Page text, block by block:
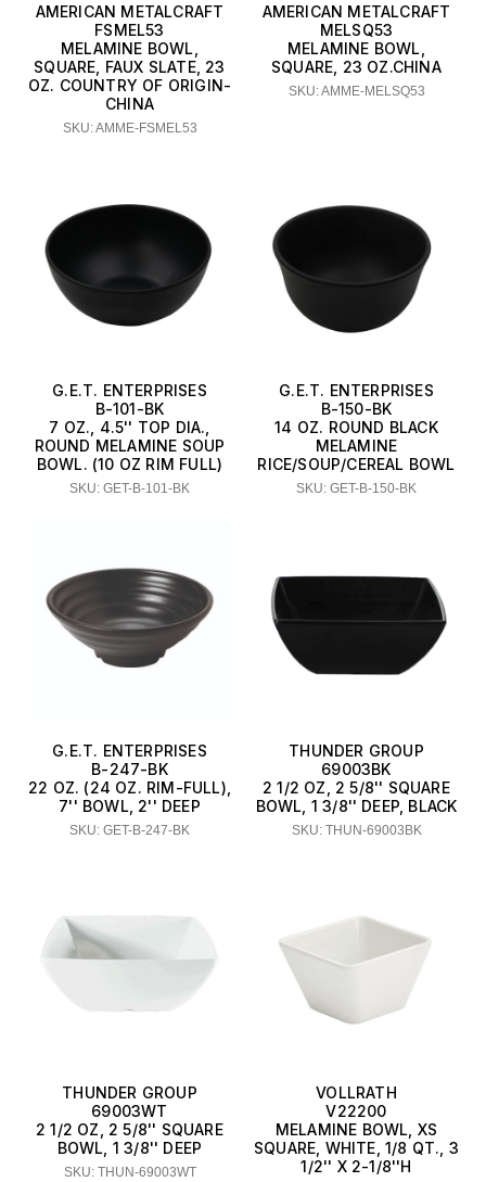
AMERICAN METALCRAFT
FSMEL53
MELAMINE BOWL,
SQUARE, FAUX SLATE, 23
OZ. COUNTRY OF ORIGIN-
CHINA
SKU: AMME-FSMEL53
AMERICAN METALCRAFT
MELSQ53
MELAMINE BOWL,
SQUARE, 23 OZ.CHINA
SKU: AMME-MELSQ53
G.E.T. ENTERPRISES
B-101-BK
7 OZ., 4.5'' TOP DIA.,
ROUND MELAMINE SOUP
BOWL. (10 OZ RIM FULL)
SKU: GET-B-101-BK
G.E.T. ENTERPRISES
B-150-BK
14 OZ. ROUND BLACK
MELAMINE
RICE/SOUP/CEREAL BOWL
SKU: GET-B-150-BK
G.E.T. ENTERPRISES
B-247-BK
22 OZ. (24 OZ. RIM-FULL),
7'' BOWL, 2'' DEEP
SKU: GET-B-247-BK
THUNDER GROUP
69003BK
2 1/2 OZ, 2 5/8'' SQUARE
BOWL, 1 3/8'' DEEP, BLACK
SKU: THUN-69003BK
THUNDER GROUP
69003WT
2 1/2 OZ, 2 5/8'' SQUARE
BOWL, 1 3/8'' DEEP
SKU: THUN-69003WT
VOLLRATH
V22200
MELAMINE BOWL, XS
SQUARE, WHITE, 1/8 QT., 3
1/2'' X 2-1/8''H